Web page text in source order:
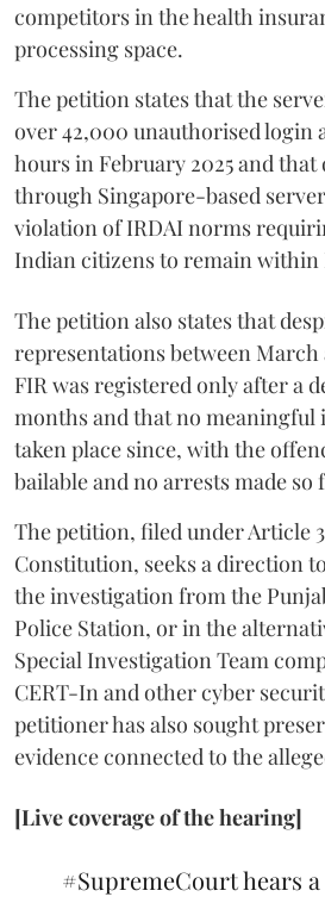
competitors in the health
processing space.
The petition states that the
over 42,000 unauthorised login
hours in February 2025 and
through Singapore-based
violation of IRDAI norms
Indian citizens to remain within
The petition also states that
representations between March
FIR was registered only after a
months and that no meaningful
taken place since, with the
bailable and no arrests made so
The petition, filed under Article
Constitution, seeks a direction
the investigation from the
Police Station, or in the
Special Investigation Team
CERT-In and other cyber
petitioner has also sought
evidence connected to the
[Live coverage of the hearing]
#SupremeCourthears